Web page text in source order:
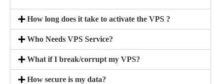
How long does it take to activate the VPS ?
Who Needs VPS Service?
What if I break/corrupt my VPS?
How secure is my data?